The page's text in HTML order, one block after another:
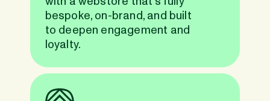
bespoke, on-brand, and built
to deepen engagement and
loyalty.